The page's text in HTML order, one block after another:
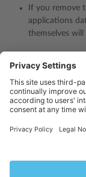
If you remove
applications
themselves
Is this page
Yes